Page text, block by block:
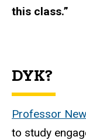
this class.”
DYK?
Professor
to study